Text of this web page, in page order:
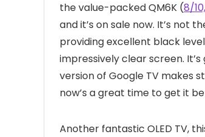
the value-packed QM6K (8/
and it’s on sale now. It’s not
providing excellent black
impressively clear screen.
version of Google TV makes
now’s a great time to get it
Another fantastic OLED TV,